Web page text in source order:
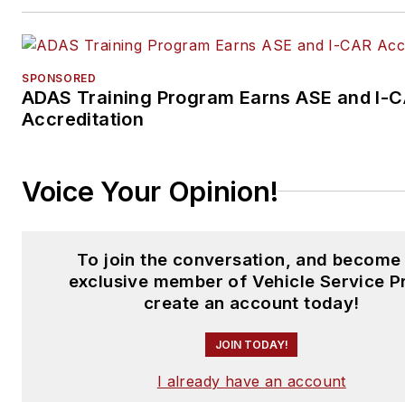
SPONSORED
ADAS Training Program Earns ASE and I-
Accreditation
Voice Your Opinion!
To join the conversation, and become
exclusive member of Vehicle Service
create an account today!
JOIN TODAY!
I already have an account